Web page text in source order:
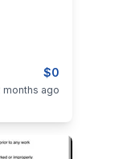
$0
Jobs
months ago